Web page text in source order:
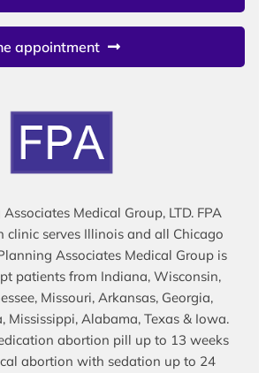
appointment
Medical Group, LTD. FPA
clinic serves Illinois and all Chicago
Associates Medical Group is
patients from Indiana, Wisconsin,
Missouri, Arkansas, Georgia,
Mississippi, Alabama, Texas & Iowa.
abortion pill up to 13 weeks
abortion with sedation up to 24